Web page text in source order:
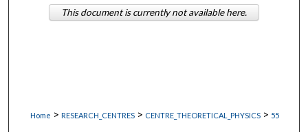
About
Home > RESEARCH_CENTRES > CENTRE_THEORETICAL_PHYSICS > 55
This document is currently not available here.